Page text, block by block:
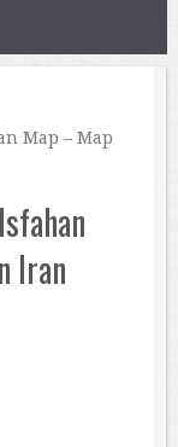
Map – Map
Iran